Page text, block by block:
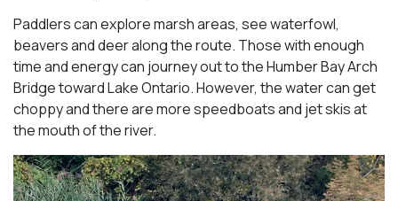
Paddlers can explore marsh areas, see waterfowl,
beavers and deer along the route. Those with enough
time and energy can journey out to the Humber Bay Arch
Bridge toward Lake Ontario. However, the water can get
choppy and there are more speedboats and jet skis at
the mouth of the river.